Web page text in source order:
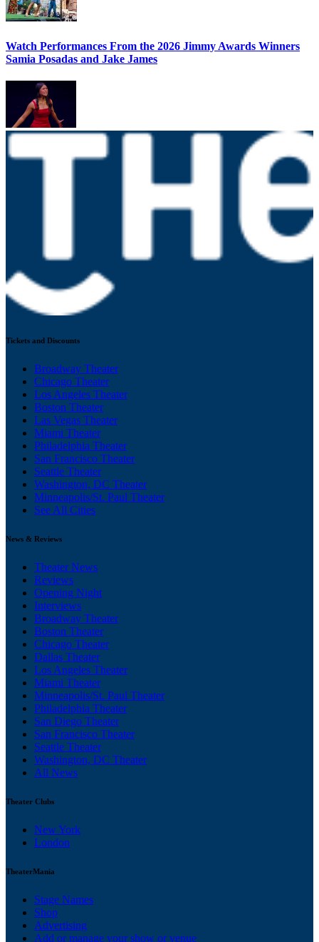
Watch Performances From the 2026 Jimmy Awards Winners
Samia Posadas and Jake James
Tickets and Discounts
Broadway Theater
Chicago Theater
Los Angeles Theater
Boston Theater
Las Vegas Theater
Miami Theater
Philadelphia Theater
San Francisco Theater
Seattle Theater
Washington, DC Theater
Minneapolis/St. Paul Theater
See All Cities
News & Reviews
Theater News
Reviews
Opening Night
Interviews
Broadway Theater
Boston Theater
Chicago Theater
Dallas Theater
Los Angeles Theater
Miami Theater
Minneapolis/St. Paul Theater
Philadelphia Theater
San Diego Theater
San Francisco Theater
Seattle Theater
Washington, DC Theater
All News
Theater Clubs
New York
London
TheaterMania
Stage Names
Shop
Advertising
Add or manage your show or venue